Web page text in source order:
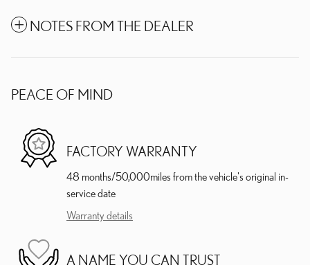
NOTES FROM THE DEALER
PEACE OF MIND
FACTORY WARRANTY
48 months/50,000miles from the vehicle's original in-
service date
Warranty details
A NAME YOU CAN TRUST